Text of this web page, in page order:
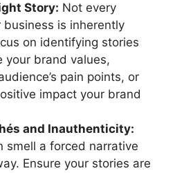
Story: Not every
business is inherently
on identifying stories
your brand values,
pain points, or
impact your brand
and Inauthenticity:
smell a forced narrative
Ensure your stories are